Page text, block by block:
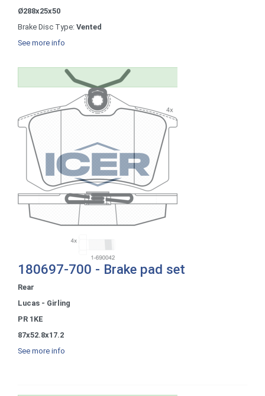
Ø288x25x50
Brake Disc Type: Vented
See more info
180697-700 - Brake pad set
Rear
Lucas - Girling
PR 1KE
87x52.8x17.2
See more info